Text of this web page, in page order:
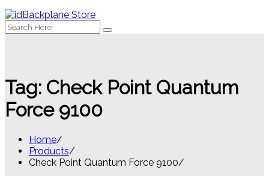
Search
for:
Tag: Check Point Quantum
Force 9100
Home
Products
Check Point Quantum Force 9100